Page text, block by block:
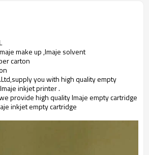
make up ,Imaje solvent
carton
you with high quality empty
inkjet printer .
provide high qualityImajeempty cartridge
inkjet empty cartridge